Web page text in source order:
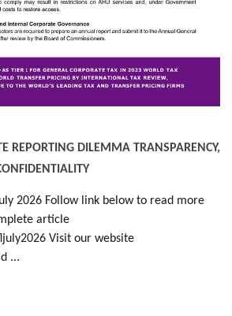
REPORTING DILEMMA TRANSPARENCY,
2026 Follow link below to read more
article
Visit our website
...